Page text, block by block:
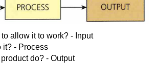
allow it to work? - Input
it? - Process
do? - Output